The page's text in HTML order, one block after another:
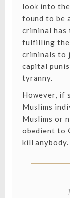
look into
found to be
criminal has
fulfilling the
criminals to
capital
tyranny.
However, if
Muslims
Muslims or
obedient to
kill anybody.